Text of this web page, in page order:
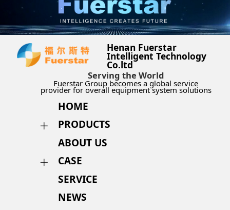
Henan Fuerstar
Intelligent Technology
Co.ltd
Serving the World
Fuerstar Group becomes a global service
provider for overall equipment system solutions
HOME
PRODUCTS
ABOUT US
CASE
SERVICE
NEWS